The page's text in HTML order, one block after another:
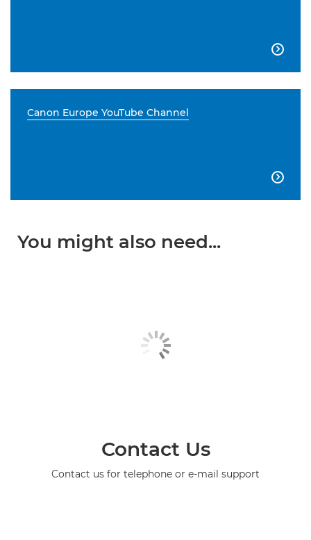

Canon Europe YouTube Channel

You might also need...
Contact Us
Contact us for telephone or e-mail support